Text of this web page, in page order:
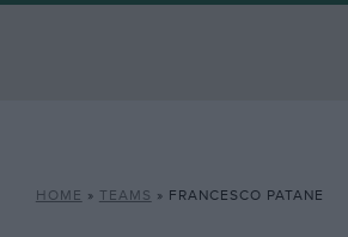
HOME » TEAMS » FRANCESCO PATANE